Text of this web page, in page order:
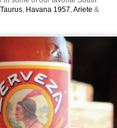
Taurus, Havana 1957,Ariete &